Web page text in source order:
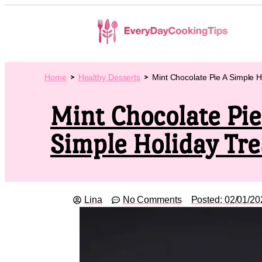
Home Healthy Desserts Mint Chocolate Pie A Simple
Mint Chocolate
Simple Holiday
Lina No Comments Posted: 02/01/